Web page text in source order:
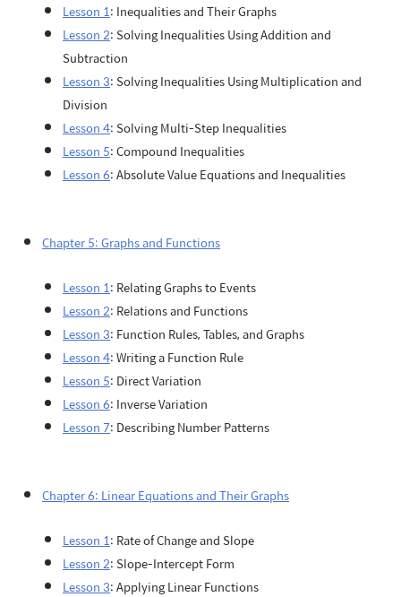
Lesson 1: Inequalities and Their Graphs
Lesson 2: Solving Inequalities Using Addition and
Subtraction
Lesson 3: Solving Inequalities Using Multiplication and
Division
Lesson 4: Solving Multi-Step Inequalities
Lesson 5: Compound Inequalities
Lesson 6: Absolute Value Equations and Inequalities
Chapter 5: Graphs and Functions
Lesson 1: Relating Graphs to Events
Lesson 2: Relations and Functions
Lesson 3: Function Rules, Tables, and Graphs
Lesson 4: Writing a Function Rule
Lesson 5: Direct Variation
Lesson 6: Inverse Variation
Lesson 7: Describing Number Patterns
Chapter 6: Linear Equations and Their Graphs
Lesson 1: Rate of Change and Slope
Lesson 2: Slope-Intercept Form
Lesson 3: Applying Linear Functions